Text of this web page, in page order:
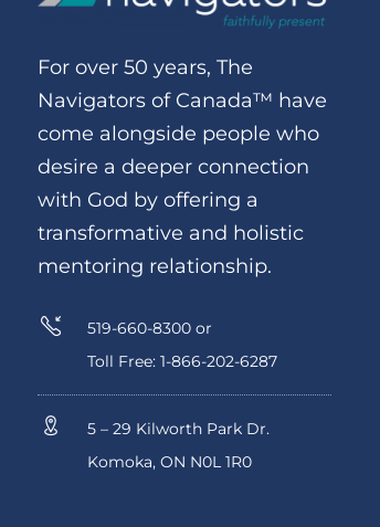
For over 50 years, The
Navigators of Canada™ have
come alongside people who
desire a deeper connection
with God by offering a
transformative and holistic
mentoring relationship.
519-660-8300 or
Toll Free: 1-866-202-6287
5 – 29 Kilworth Park Dr.
Komoka, ON N0L 1R0